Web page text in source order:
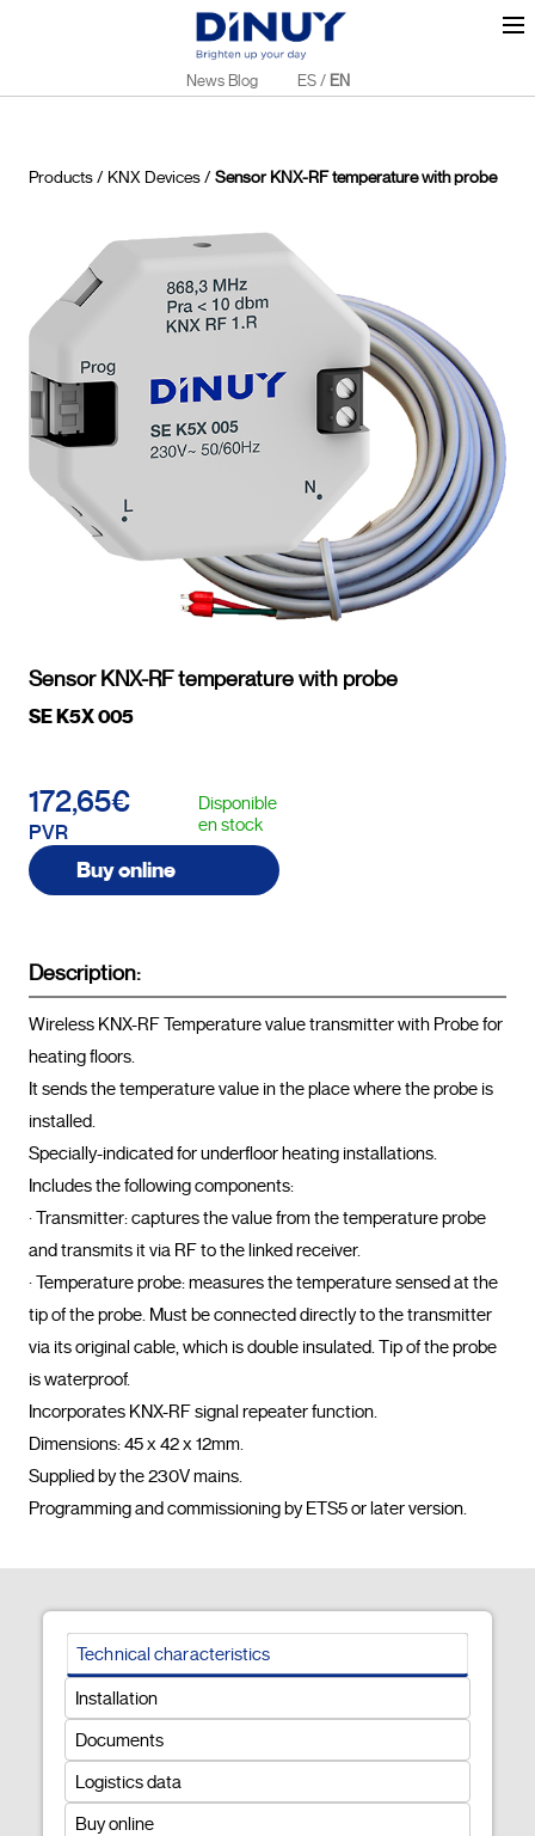
News Blog ES / EN
Products/ KNX Devices/ Sensor KNX-RF temperature with probe
Sensor KNX-RF temperature with probe
SE K5X 005
172,65€
PVR
Disponible
en stock
Buy online
Description:
Wireless KNX-RF Temperature value transmitter with Probe for
heating floors.
It sends the temperature value in the place where the probe is
installed.
Specially-indicated for underfloor heating installations.
Includes the following components:
· Transmitter: captures the value from the temperature probe
and transmits it via RF to the linked receiver.
· Temperature probe: measures the temperature sensed at the
tip of the probe. Must be connected directly to the transmitter
via its original cable, which is double insulated. Tip of the probe
is waterproof.
Incorporates KNX-RF signal repeater function.
Dimensions: 45 x 42 x 12mm.
Supplied by the 230V mains.
Technical characteristics
Installation
Documents
Logistics data
Buy online